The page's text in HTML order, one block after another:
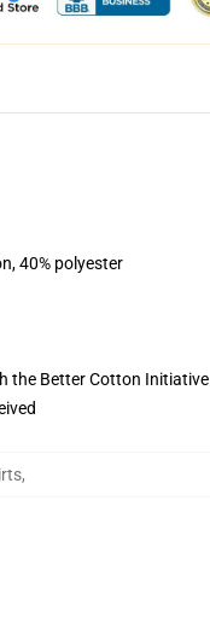
40% polyester
the Better Cotton Initiative
,